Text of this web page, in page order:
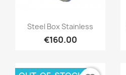
Steel Box Stainless
€160.00